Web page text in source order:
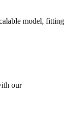
model, fitting
our